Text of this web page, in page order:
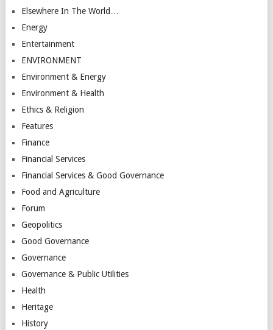
Elsewhere In The World…
Energy
Entertainment
ENVIRONMENT
Environment & Energy
Environment & Health
Ethics & Religion
Features
Finance
Financial Services
Financial Services & Good Governance
Food and Agriculture
Forum
Geopolitics
Good Governance
Governance
Governance & Public Utilities
Health
Heritage
History